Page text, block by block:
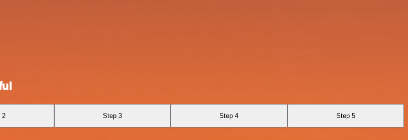
2 Step 3 Step 4 Step 5